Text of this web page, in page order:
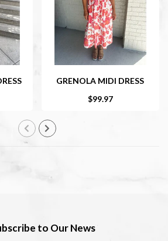
GRENOLA MIDI DRESS
$99.97
to Our News